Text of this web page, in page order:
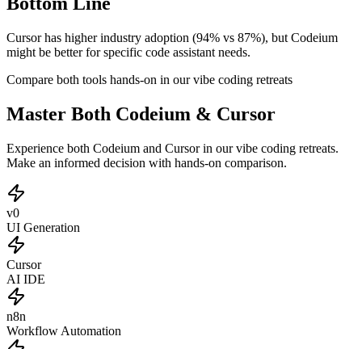
Cursor has higher industry adoption (94% vs 87%), but Codeium
might be better for specific code assistant needs.
Compare both tools hands-on in our vibe coding retreats
Master Both Codeium & Cursor
Experience both Codeium and Cursor in our vibe coding retreats.
Make an informed decision with hands-on comparison.
v0
UI Generation
Cursor
AI IDE
n8n
Workflow Automation